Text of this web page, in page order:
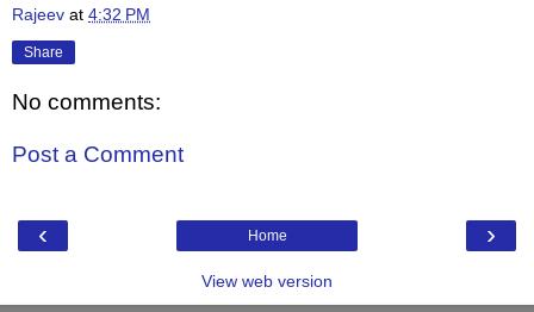
Rajeev at 4:32 PM
Share
No comments:
Post a Comment
‹ ›
Home
View web version